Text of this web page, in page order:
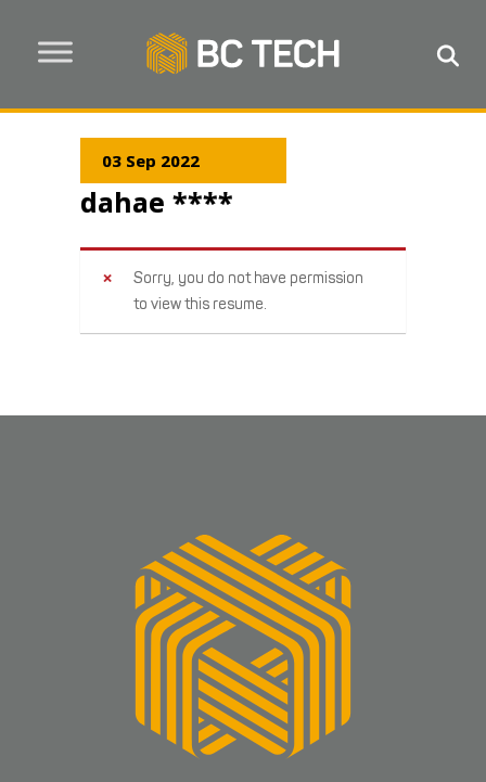
03 Sep 2022
dahae ****
Sorry, you do not have permission
to view this resume.